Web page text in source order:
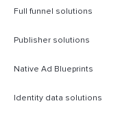
Full funnel solutions
Publisher solutions
Native Ad Blueprints
Identity data solutions